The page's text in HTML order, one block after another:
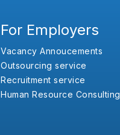
For Employers
Vacancy Annoucements
Outsourcing service
Recruitment service
Human Resource Consulting